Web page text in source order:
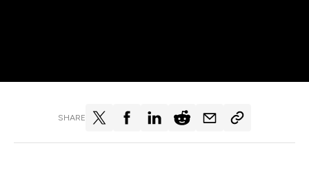
SHARE